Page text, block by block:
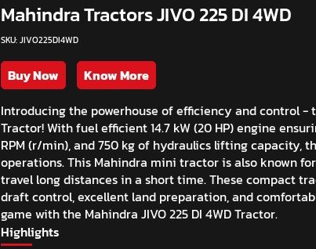
Mahindra Tractors JIVO 225 DI 4WD
SKU: JIVO225DI4WD
Buy Now
Know More
Introducing the powerhouse of efficiency and control -
Tractor! With fuel efficient 14.7 kW (20 HP) engine
RPM (r/min), and 750 kg of hydraulics lifting capacity,
operations. This Mahindra mini tractor is also known
travel long distances in a short time. These compact
draft control, excellent land preparation, and
game with the Mahindra JIVO 225 DI 4WD Tractor.
Highlights